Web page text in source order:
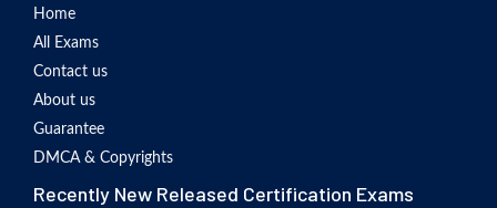
Home
All Exams
Contact us
About us
Guarantee
DMCA & Copyrights
Recently New Released Certification Exams